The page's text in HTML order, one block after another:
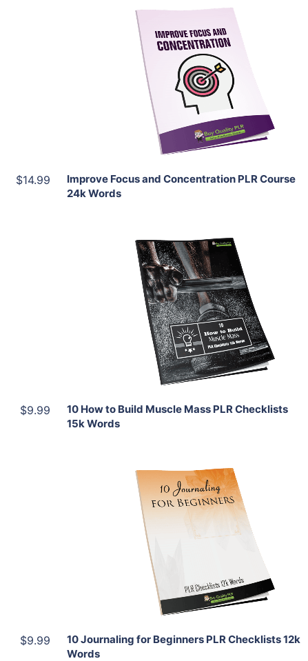
$14.99
Add To Cart
View Details
Share
Improve Focus and Concentration PLR Course
24k Words
$9.99
Add To Cart
View Details
Share
10 How to Build Muscle Mass PLR Checklists
15k Words
$9.99
Add To Cart
View Details
Share
10 Journaling for Beginners PLR Checklists 12k
Words